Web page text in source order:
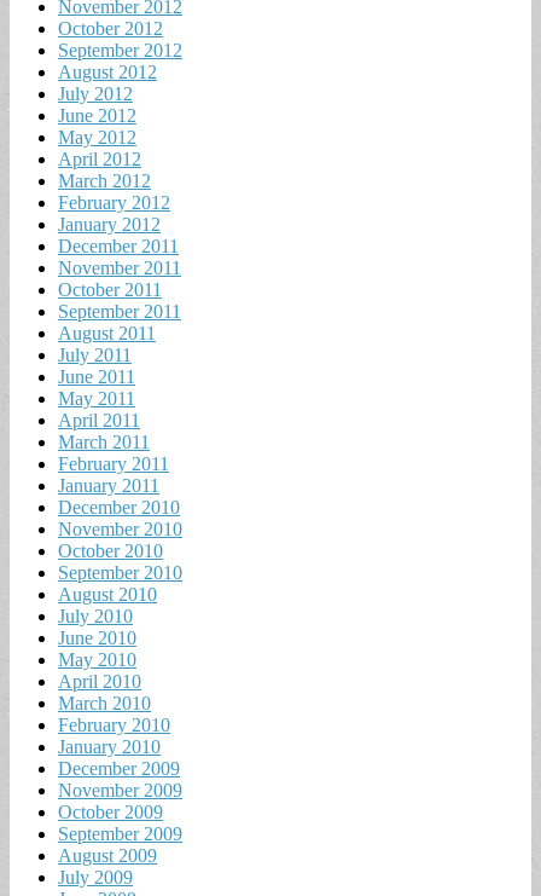
November 2012
October 2012
September 2012
August 2012
July 2012
June 2012
May 2012
April 2012
March 2012
February 2012
January 2012
December 2011
November 2011
October 2011
September 2011
August 2011
July 2011
June 2011
May 2011
April 2011
March 2011
February 2011
January 2011
December 2010
November 2010
October 2010
September 2010
August 2010
July 2010
June 2010
May 2010
April 2010
March 2010
February 2010
January 2010
December 2009
November 2009
October 2009
September 2009
August 2009
July 2009